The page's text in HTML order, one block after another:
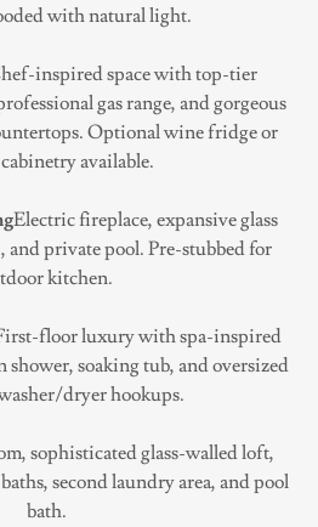
with natural light.
inspired space with top-tier
gas range, and gorgeous
Optional wine fridge or
available.
Electric fireplace, expansive glass
and private pool. Pre-stubbed for
kitchen.
floor luxury with spa-inspired
soaking tub, and oversized
dryer hookups.
sophisticated glass-walled loft,
second laundry area, and pool
bath.